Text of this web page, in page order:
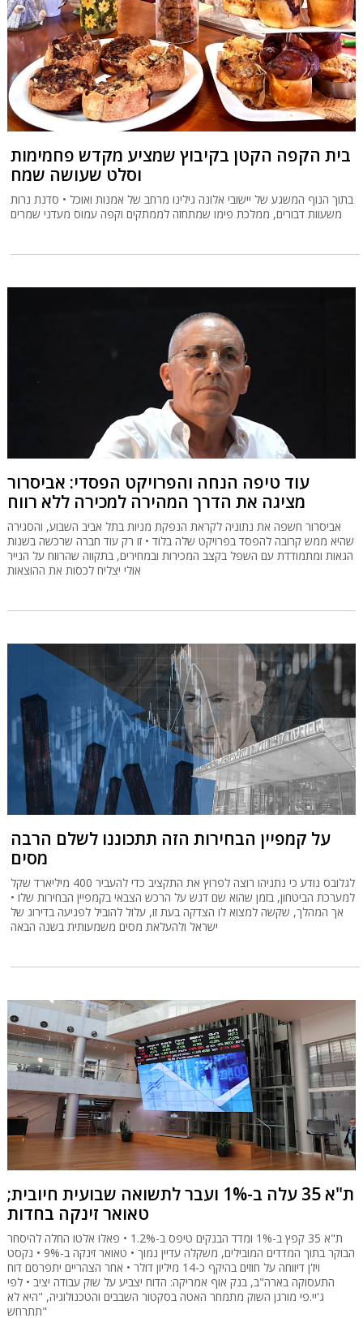
בית הקפה הקטן בקיבוץ שמציע מקדש פחמימות
וסלט שעושה שמח
בתוך הנוף המשגע של יישובי אלונה גילינו מרחב של אמנות ואוכל • סדנת נרות
משעוות דבורים, ממלכת פימו שמתחזה לממתקים וקפה עמוס מעדני שמרים
עוד טיפה הנחה והפרויקט הפסדי: אביסרור
מציגה את הדרך המהירה למכירה ללא רווח
אביסרור חשפה את נתוניה לקראת הנפקת מניות בתל אביב השבוע, והסגירה
שהיא ממש קרובה להפסד בפרויקט שלה בלוד • זו רק עוד חברה שרכשה בשנות
הגאות ומתמודדת עם השפל בקצב המכירות ובמחירים, בתקווה שהרווח על הנייר
אולי יצליח לכסות את ההוצאות
על קמפיין הבחירות הזה תתכוננו לשלם הרבה
מסים
לגלובס נודע כי נתניהו רוצה לפרוץ את התקציב כדי להעביר 400 מיליארד שקל
למערכת הביטחון, בזמן שהוא שם דגש על הרכש הצבאי בקמפיין הבחירות שלו •
אך המהלך, שקשה למצוא לו הצדקה בעת זו, עלול להוביל לפגיעה בדירוג של
ישראל ולהעלאת מסים משמעותית בשנה הבאה
ת"א 35 עלה ב-1% ועבר לתשואה שבועית חיובית;
טאואר זינקה בחדות
ת"א 35 קפץ ב-1% ומדד הבנקים טיפס ב-1.2% • פאלו אלטו החלה להיסחר
הבוקר בתוך המדדים המובילים, משקלה עדיין נמוך • טאואר זינקה ב-9% • נקסט
ויז'ן דיווחה על חוזים בהיקף כ-14 מיליון דולר • אחר הצהריים יתפרסם דוח
התעסוקה בארה"ב, בנק אוף אמריקה: הדוח יצביע על שוק עבודה יציב • לפי
ג'יי.פי מורגן השוק מתמחר האטה בסקטור השבבים והטכנולוגיה, "היא לא
תתרחש"